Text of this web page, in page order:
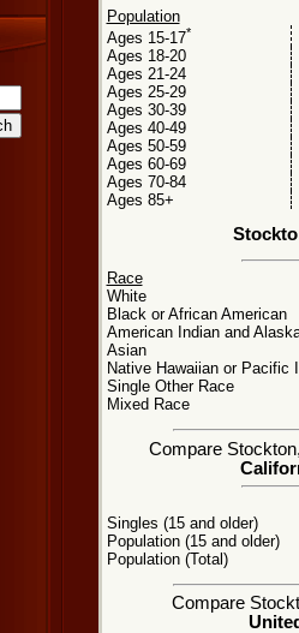
Population
Ages 15-17*
Ages 18-20
Ages 21-24
Ages 25-29
Ages 30-39
Ages 40-49
Ages 50-59
Ages 60-69
Ages 70-84
Ages 85+
Race
White
Black or African American
American Indian and
Asian
Native Hawaiian or Pacific
Single Other Race
Mixed Race
Compare
Singles (15 and older)
Population (15 and older)
Population (Total)
Compare